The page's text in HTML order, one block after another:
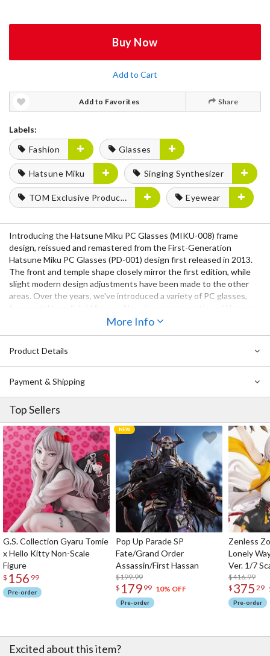
Buy Now
Add to Cart
Add to Favorites Share
Labels:
Fashion
Glasses
Hatsune Miku Singing Synthesizer
TOM Exclusive Products Eyewear
Introducing the Hatsune Miku PC Glasses (MIKU-008) frame
design, reissued and remastered from the First-Generation
Hatsune Miku PC Glasses (PD-001) design first released in 2013.
The front and temple shape closely mirror the first edition, while
slight modern design adjustments have been made to the other
areas. Over the years, we've introduced a variety of PC glasses,
Miku's real 16th birthday, we present to you an upgraded and
The synthesizer design on the temples features luminous material,
making these glasses glow-in-the-dark. Whether in a dark room,
during nighttime outings, or even at concert venues, the
luminescent effect adds an original accent to your eyes.
More Info
Product Details
Payment & Shipping
Top Sellers
G.S. Collection Gyaru Tomie
x Hello Kitty Non-Scale
Figure
$ 156 99
Pre-order
Pop Up Parade SP
Fate/Grand Order
Assassin/First Hassan
$199.99
$ 179 99 10% OFF
Pre-order
Zenless
Lonely
Ver. 1/7
$416.99
$ 375 29
Pre-order
Excited about this item?